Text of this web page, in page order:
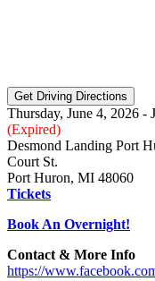
Thursday, June 4, 2026 -
(Expired)
Desmond Landing Port
Court St.
Port Huron, MI 48060
Tickets
Book An Overnight!
Contact & More Info
https://